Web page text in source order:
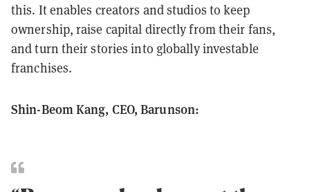
this. It enables creators and studios to keep
ownership, raise capital directly from their fans,
and turn their stories into globally investable
franchises.
Shin-Beom Kang, CEO, Barunson: